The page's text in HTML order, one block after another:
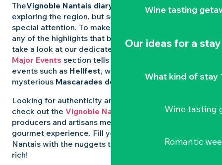
Wine tasting
Our ideas for a stay
What kind of stay
Wine tasting
Romantic
TheVignoble Nantais diary
is packed with ideas for
exploring the region, but some experiences deserve
special attention. To make sure you don’t miss out on
any of the highlights that bring the region to life,
take a look at our dedicated pages: the
Major Events section tells you all about emblematic
events such as Hellfest, wild folk festivals and the
mysterious Mascarades de Clisson
.
Looking for authenticity and
check out the Vignoble Nantais Markets , where
producers and artisans meet up for a convivial
gourmet experience. Fill your diary in the Vignoble
Nantais with the nuggets that make the region so
rich!